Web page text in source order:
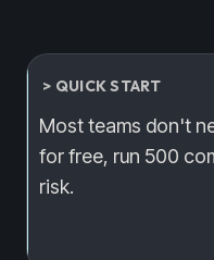
> QUICK START
Most teams don't
for free, run 500
risk.